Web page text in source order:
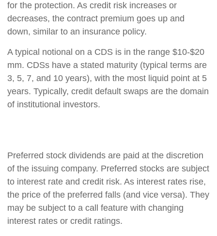
for the protection. As credit risk increases or
decreases, the contract premium goes up and
down, similar to an insurance policy.
A typical notional on a CDS is in the range $10-$20
mm. CDSs have a stated maturity (typical terms are
3, 5, 7, and 10 years), with the most liquid point at 5
years. Typically, credit default swaps are the domain
of institutional investors.
Preferred stock dividends are paid at the discretion
of the issuing company. Preferred stocks are subject
to interest rate and credit risk. As interest rates rise,
the price of the preferred falls (and vice versa). They
may be subject to a call feature with changing
interest rates or credit ratings.